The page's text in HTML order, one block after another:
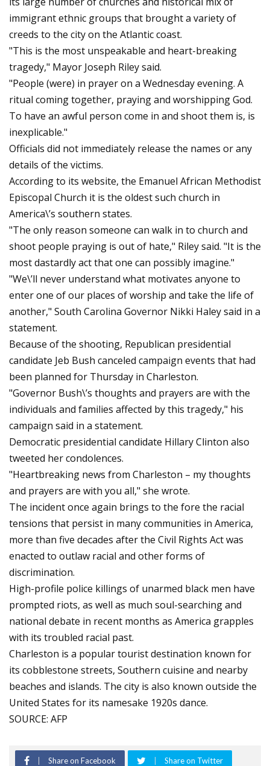
immigrant ethnic groups that brought a variety of
creeds to the city on the Atlantic coast.
"This is the most unspeakable and heart-breaking
tragedy," Mayor Joseph Riley said.
"People (were) in prayer on a Wednesday evening. A
ritual coming together, praying and worshipping God.
To have an awful person come in and shoot them is, is
inexplicable."
Officials did not immediately release the names or any
details of the victims.
According to its website, the Emanuel African Methodist
Episcopal Church it is the oldest such church in
America\’s southern states.
"The only reason someone can walk in to church and
shoot people praying is out of hate," Riley said. "It is the
most dastardly act that one can possibly imagine."
"We\’ll never understand what motivates anyone to
enter one of our places of worship and take the life of
another," South Carolina Governor Nikki Haley said in a
statement.
Because of the shooting, Republican presidential
candidate Jeb Bush canceled campaign events that had
been planned for Thursday in Charleston.
"Governor Bush\’s thoughts and prayers are with the
individuals and families affected by this tragedy," his
campaign said in a statement.
Democratic presidential candidate Hillary Clinton also
tweeted her condolences.
"Heartbreaking news from Charleston – my thoughts
and prayers are with you all," she wrote.
The incident once again brings to the fore the racial
tensions that persist in many communities in America,
more than five decades after the Civil Rights Act was
enacted to outlaw racial and other forms of
discrimination.
High-profile police killings of unarmed black men have
prompted riots, as well as much soul-searching and
national debate in recent months as America grapples
with its troubled racial past.
Charleston is a popular tourist destination known for
its cobblestone streets, Southern cuisine and nearby
beaches and islands. The city is also known outside the
United States for its namesake 1920s dance.
SOURCE: AFP
Share on Facebook Share on Twitter